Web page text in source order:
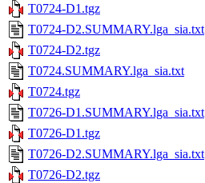
T0724-D1.tgz
T0724-D2.SUMMARY.lga_sia.txt
T0724-D2.tgz
T0724.SUMMARY.lga_sia.txt
T0724.tgz
T0726-D1.SUMMARY.lga_sia.txt
T0726-D1.tgz
T0726-D2.SUMMARY.lga_sia.txt
T0726-D2.tgz